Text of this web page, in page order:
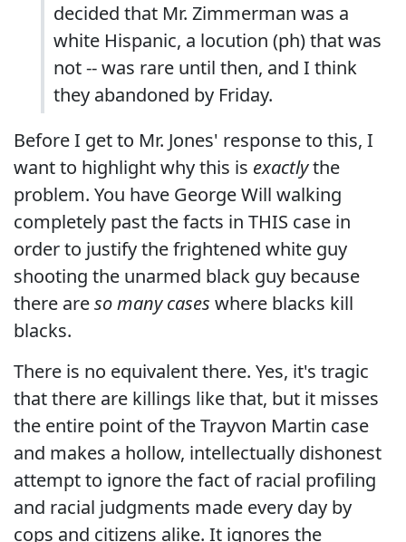
decided that Mr. Zimmerman was a
white Hispanic, a locution (ph) that was
not -- was rare until then, and I think
they abandoned by Friday.
Before I get to Mr. Jones' response to this, I
want to highlight why this is exactlythe
problem. You have George Will walking
completely past the facts in THIS case in
order to justify the frightened white guy
shooting the unarmed black guy because
there areso many cases where blacks kill
blacks.
There is no equivalent there. Yes, it's tragic
that there are killings like that, but it misses
the entire point of the Trayvon Martin case
and makes a hollow, intellectually dishonest
attempt to ignore the fact of racial profiling
and racial judgments made every day by
cops and citizens alike. It ignores the